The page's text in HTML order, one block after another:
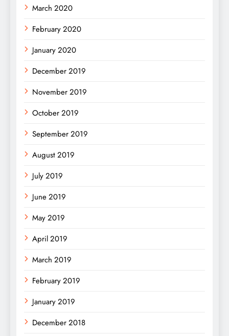
March 2020
February 2020
January 2020
December 2019
November 2019
October 2019
September 2019
August 2019
July 2019
June 2019
May 2019
April 2019
March 2019
February 2019
January 2019
December 2018